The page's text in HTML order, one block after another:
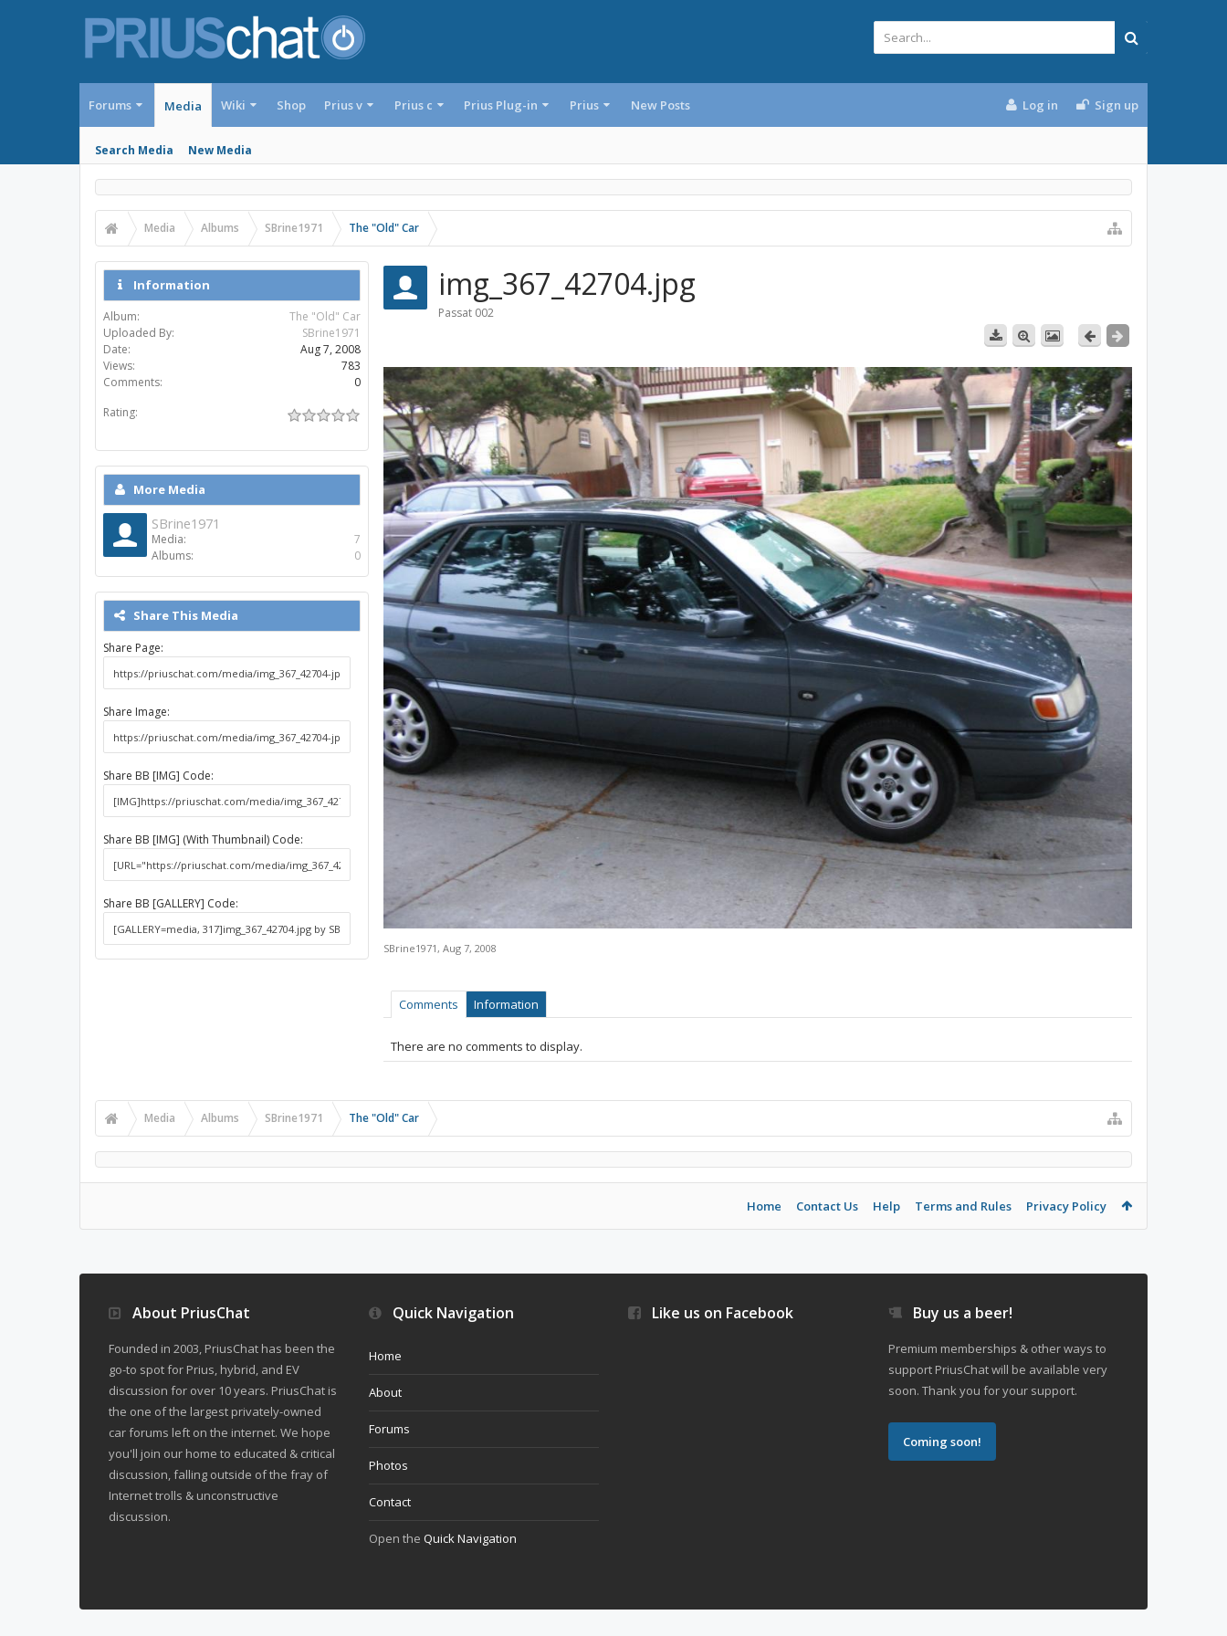
Forums Media
Search Media New Media
Wiki Shop Prius v Prius c Prius Plug-in Prius New Posts Log in Sign up
Media Albums SBrine1971 The "Old" Car
img_367_42704.jpg
Passat 002
SBrine1971 , Aug 7, 2008
Comments Information
There are no comments to display.
Information
Album:
The "Old" Car
Uploaded By:
SBrine1971
Date:
Aug 7, 2008
Views:
783
Comments:
0
Rating:
More Media
SBrine1971
Media:
7
Albums:
0
Share This Media
Share Page:
Share Image:
Share BB [IMG] Code:
Share BB [IMG] (With Thumbnail) Code:
Share BB [GALLERY] Code:
Media Albums SBrine1971 The "Old" Car
Home Contact Us Help Terms and Rules Privacy Policy
About PriusChat
Founded in 2003, PriusChat has been the
go-to spot for Prius, hybrid, and EV
discussion for over 10 years. PriusChat is
the one of the largest privately-owned
car forums left on the internet. We hope
you'll join our home to educated & critical
discussion, falling outside of the fray of
Internet trolls & unconstructive
discussion.
Quick Navigation
Home
About
Forums
Photos
Contact
Open the Quick Navigation
Like us on Facebook Buy us a beer!
Premium memberships & other ways to
support PriusChat will be available very
soon. Thank you for your support.
Coming soon!